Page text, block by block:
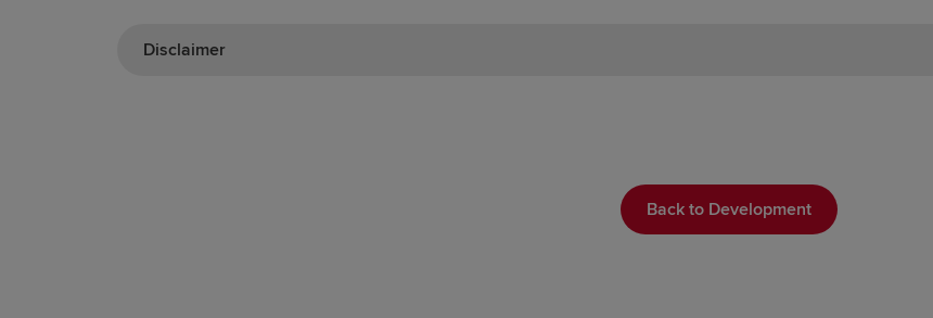
Disclaimer
Back to Development